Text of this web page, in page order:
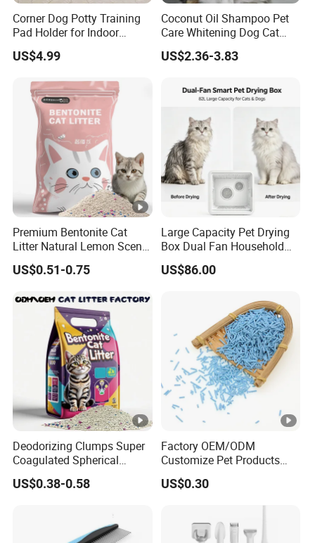
Corner Dog Potty Training
Pad Holder for Indoor
Puppy Training
US$4.99
Coconut Oil Shampoo Pet
Care Whitening Dog Cat
Grooming Hair Cleaning
Beauty
US$2.36-3.83
Premium Bentonite Cat
Litter Natural Lemon Scent
Odor Lock Strong Clumping
Dust-Free Eco-Friendly
Services for Pet Supplies
US$0.51-0.75
Large Capacity Pet Drying
Box Dual Fan Household
Pet Hair Dryer
US$86.00
Deodorizing Clumps Super
Coagulated Spherical
Factory Low Tracking
Natural Plant Dust-Free
US$0.38-0.58
Factory OEM/ODM
Customize Pet Products
Dust-Free Flushable Tofu
Cat Litter
US$0.30